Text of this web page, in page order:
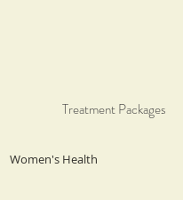
Treatment Packages
Women's Health